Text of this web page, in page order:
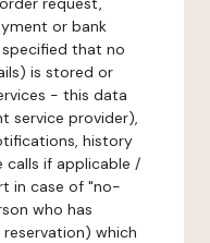
or bank
that no
is stored or
- this data
service provider),
history
calls if applicable /
in case of "no-
who has
which